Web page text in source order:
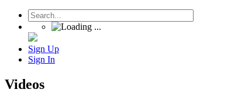
Sign Up
Sign In
Videos